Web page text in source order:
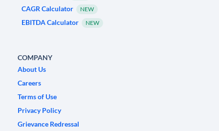
CAGR Calculator NEW
EBITDA Calculator NEW
COMPANY
About Us
Careers
Terms of Use
Privacy Policy
Grievance Redressal